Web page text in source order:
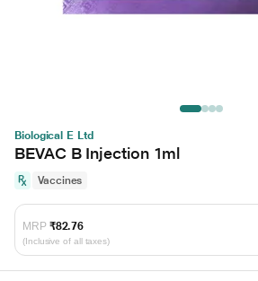
Biological E Ltd
BEVAC B Injection 1ml
Vaccines
MRP ₹82.76
(Inclusive of all taxes)